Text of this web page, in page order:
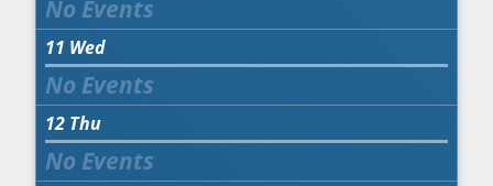
11 Wed
12 Thu